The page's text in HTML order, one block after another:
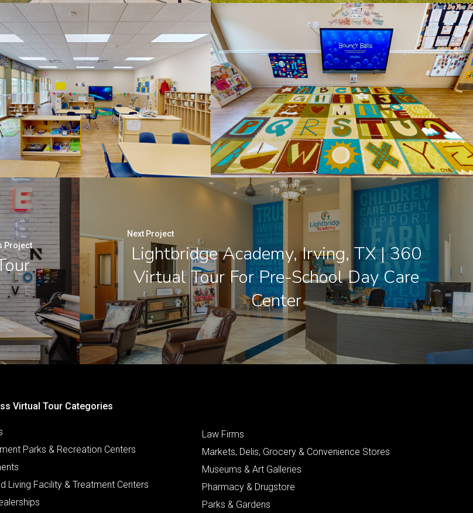
Project
Next Project
Lightbridge Academy, Irving, TX | 360
Virtual Tour For Pre-School Day Care
Center
Virtual Tour Categories
Parks & Recreation Centers
Living Facility & Treatment Centers
Law Firms
Markets, Delis, Grocery & Convenience Stores
Museums & Art Galleries
Pharmacy & Drugstore
Parks & Gardens